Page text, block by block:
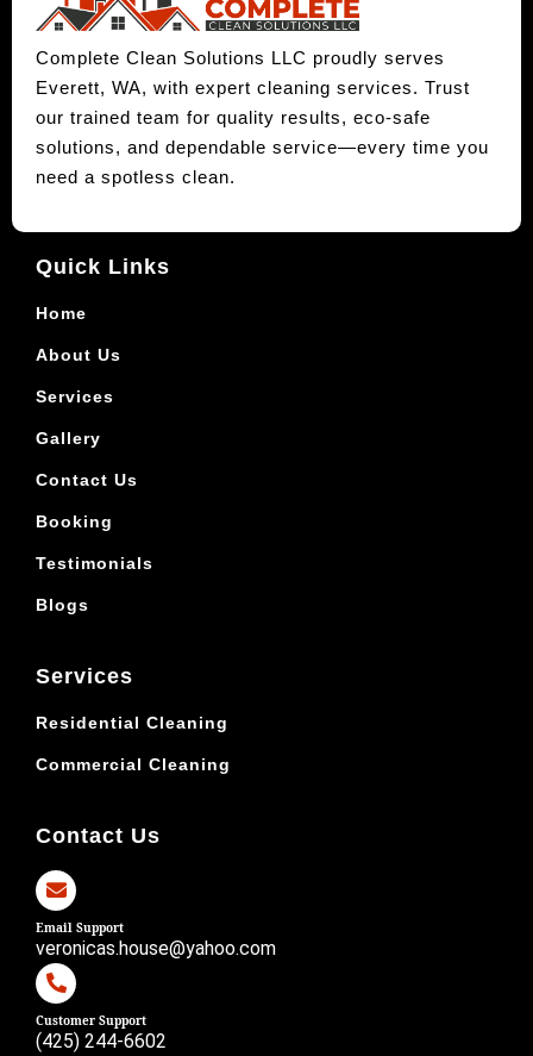
Complete Clean Solutions LLC proudly serves
Everett, WA, with expert cleaning services. Trust
our trained team for quality results, eco-safe
solutions, and dependable service—every time you
need a spotless clean.
Quick Links
Home
About Us
Services
Gallery
Contact Us
Booking
Testimonials
Blogs
Services
Residential Cleaning
Commercial Cleaning
Contact Us
Email Support
veronicas.house@yahoo.com
Customer Support
(425) 244-6602